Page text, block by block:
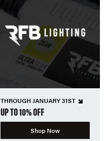
THROUGH JANUARY 31ST
UP TO 10% OFF
Shop Now